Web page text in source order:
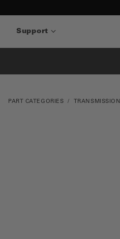
Support
PART CATEGORIES TRANSMISSION